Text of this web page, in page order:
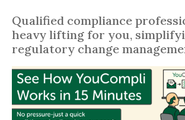
Qualified compliance
heavy lifting for you,
regulatory change